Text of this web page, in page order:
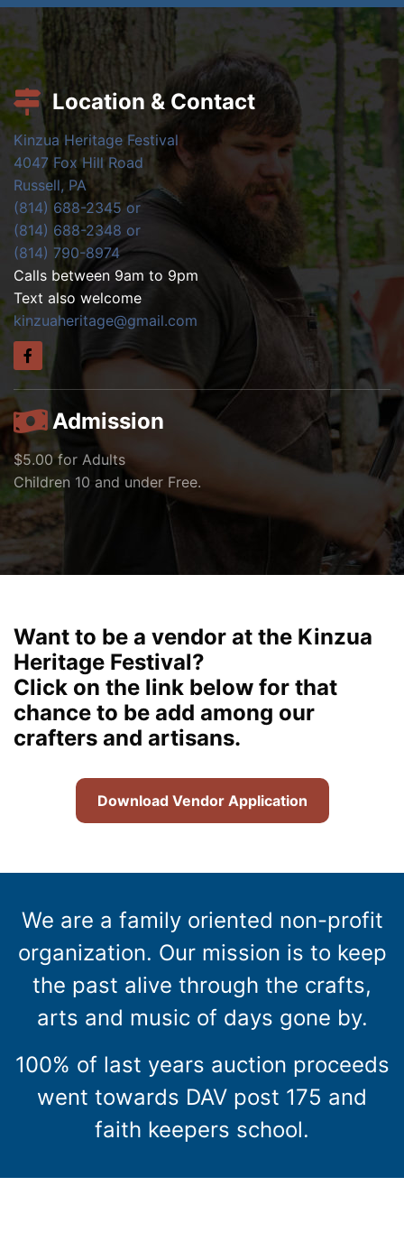
Location & Contact
Kinzua Heritage Festival
4047 Fox Hill Road
Russell, PA
(814) 688-2345 or
(814) 688-2348 or
(814) 790-8974
Calls between 9am to 9pm
Text also welcome
kinzuaheritage@gmail.com
Admission
$5.00 for Adults
Children 10 and under Free.
Want to be a vendor at the Kinzua
Heritage Festival?
Click on the link below for that
chance to be add among our
crafters and artisans.
Download Vendor Application
We are a family oriented non-profit
organization. Our mission is to keep
the past alive through the crafts,
arts and music of days gone by.
100% of last years auction proceeds
went towards DAV post 175 and
faith keepers school.